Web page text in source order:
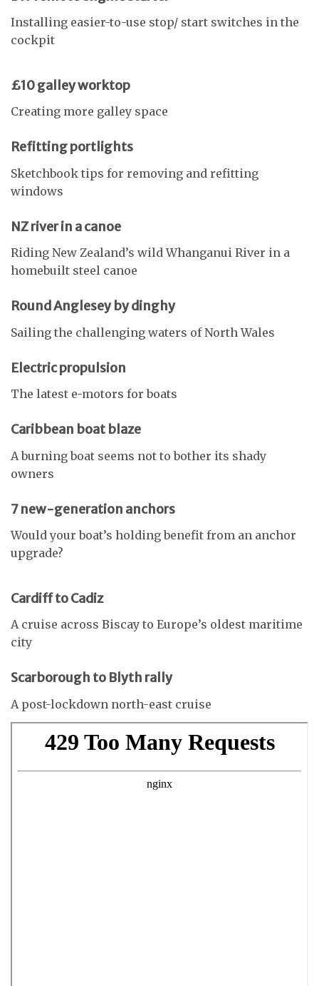
Installing easier-to-use stop/ start switches in the
cockpit
£10 galley worktop
Creating more galley space
Refitting portlights
Sketchbook tips for removing and refitting
windows
NZ river in a canoe
Riding New Zealand’s wild Whanganui River in a
homebuilt steel canoe
Round Anglesey by dinghy
Sailing the challenging waters of North Wales
Electric propulsion
The latest e-motors for boats
Caribbean boat blaze
A burning boat seems not to bother its shady
owners
7 new-generation anchors
Would your boat’s holding benefit from an anchor
upgrade?
Cardiff to Cadiz
A cruise across Biscay to Europe’s oldest maritime
city
Scarborough to Blyth rally
A post-lockdown north-east cruise